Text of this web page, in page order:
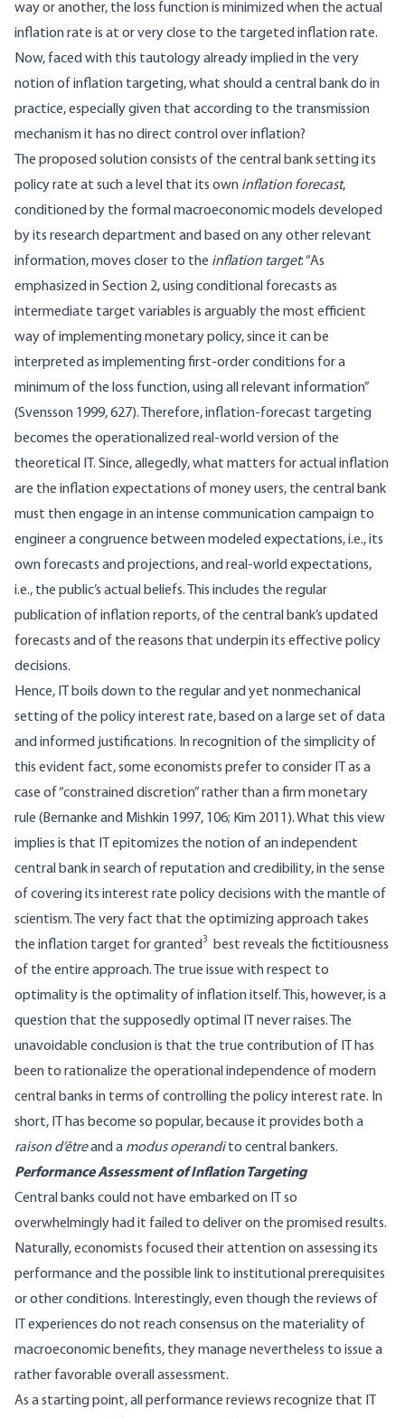
way or another, the loss function is minimized when the actual
inflation rate is at or very close to the targeted inflation rate.
Now, faced with this tautology already implied in the very
notion of inflation targeting, what should a central bank do in
practice, especially given that according to the transmission
mechanism it has no direct control over inflation?
The proposed solution consists of the central bank setting its
policy rate at such a level that its own inflation forecast,
conditioned by the formal macroeconomic models developed
by its research department and based on any other relevant
information, moves closer to the inflation target: “As
emphasized in Section 2, using conditional forecasts as
intermediate target variables is arguably the most efficient
way of implementing monetary policy, since it can be
interpreted as implementing first-order conditions for a
minimum of the loss function, using all relevant information”
(Svensson 1999, 627). Therefore, inflation-forecast targeting
becomes the operationalized real-world version of the
theoretical IT. Since, allegedly, what matters for actual inflation
are the inflation expectations of money users, the central bank
must then engage in an intense communication campaign to
engineer a congruence between modeled expectations, i.e., its
own forecasts and projections, and real-world expectations,
i.e., the public’s actual beliefs. This includes the regular
publication of inflation reports, of the central bank’s updated
forecasts and of the reasons that underpin its effective policy
decisions.
Hence, IT boils down to the regular and yet nonmechanical
setting of the policy interest rate, based on a large set of data
and informed justifications. In recognition of the simplicity of
this evident fact, some economists prefer to consider IT as a
case of “constrained discretion” rather than a firm monetary
rule (Bernanke and Mishkin 1997, 106; Kim 2011). What this view
implies is that IT epitomizes the notion of an independent
central bank in search of reputation and credibility, in the sense
of covering its interest rate policy decisions with the mantle of
scientism. The very fact that the optimizing approach takes
the inflation target for granted3
best reveals the fictitiousness
of the entire approach. The true issue with respect to
optimality is the optimality of inflation itself. This, however, is a
question that the supposedly optimal IT never raises. The
unavoidable conclusion is that the true contribution of IT has
been to rationalize the operational independence of modern
central banks in terms of controlling the policy interest rate. In
short, IT has become so popular, because it provides both a
raison d’êtreand a modus operandito central bankers.
Performance Assessment of Inflation Targeting
Central banks could not have embarked on IT so
overwhelmingly had it failed to deliver on the promised results.
Naturally, economists focused their attention on assessing its
performance and the possible link to institutional prerequisites
or other conditions. Interestingly, even though the reviews of
IT experiences do not reach consensus on the materiality of
macroeconomic benefits, they manage nevertheless to issue a
rather favorable overall assessment.
As a starting point, all performance reviews recognize that IT